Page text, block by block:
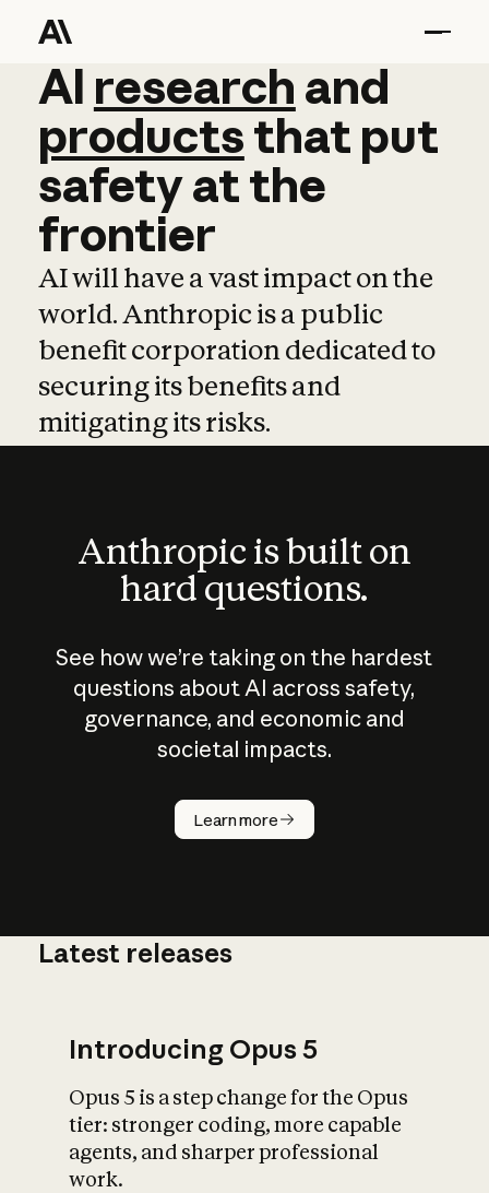
AI research and
AI research and
productsthat put
safetyatthe
frontier
AI will have a vast impact on the
world. Anthropic is a public
benefit corporation dedicated to
securing its benefits and
mitigating its risks.
Anthropic is built on
hard questions.
See how we’re taking on the hardest
questions about AI across safety,
governance, and economic and
societal impacts.
Learn more
How does
AI work?
What is AI’s
impact on
Latest releases
Introducing Opus 5
Opus 5 is a step change for the Opus
tier: stronger coding, more capable
agents, and sharper professional
work.